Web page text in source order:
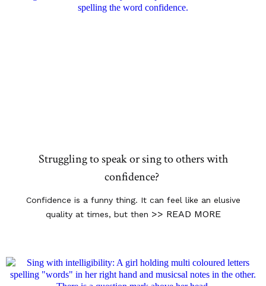
Struggling to speak or sing to others with
confidence?
Confidence is a funny thing. It can feel like an elusive
quality at times, but then >> READ MORE